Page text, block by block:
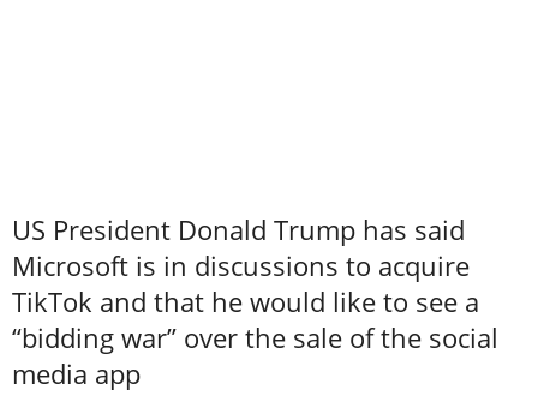
US President Donald Trump has said
Microsoft is in discussions to acquire
TikTok and that he would like to see a
“bidding war” over the sale of the social
media app